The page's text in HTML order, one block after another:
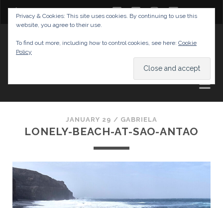
twitterfacebook
instagram
youtube
AND TIPS
JANUARY 29 / GABRIELA
LONELY-BEACH-AT-SAO-ANTAO
Privacy & Cookies: This site uses cookies. By continuing to use this
website, you agree to their use.
To find out more, including how to control cookies, see here: Cookie
Policy